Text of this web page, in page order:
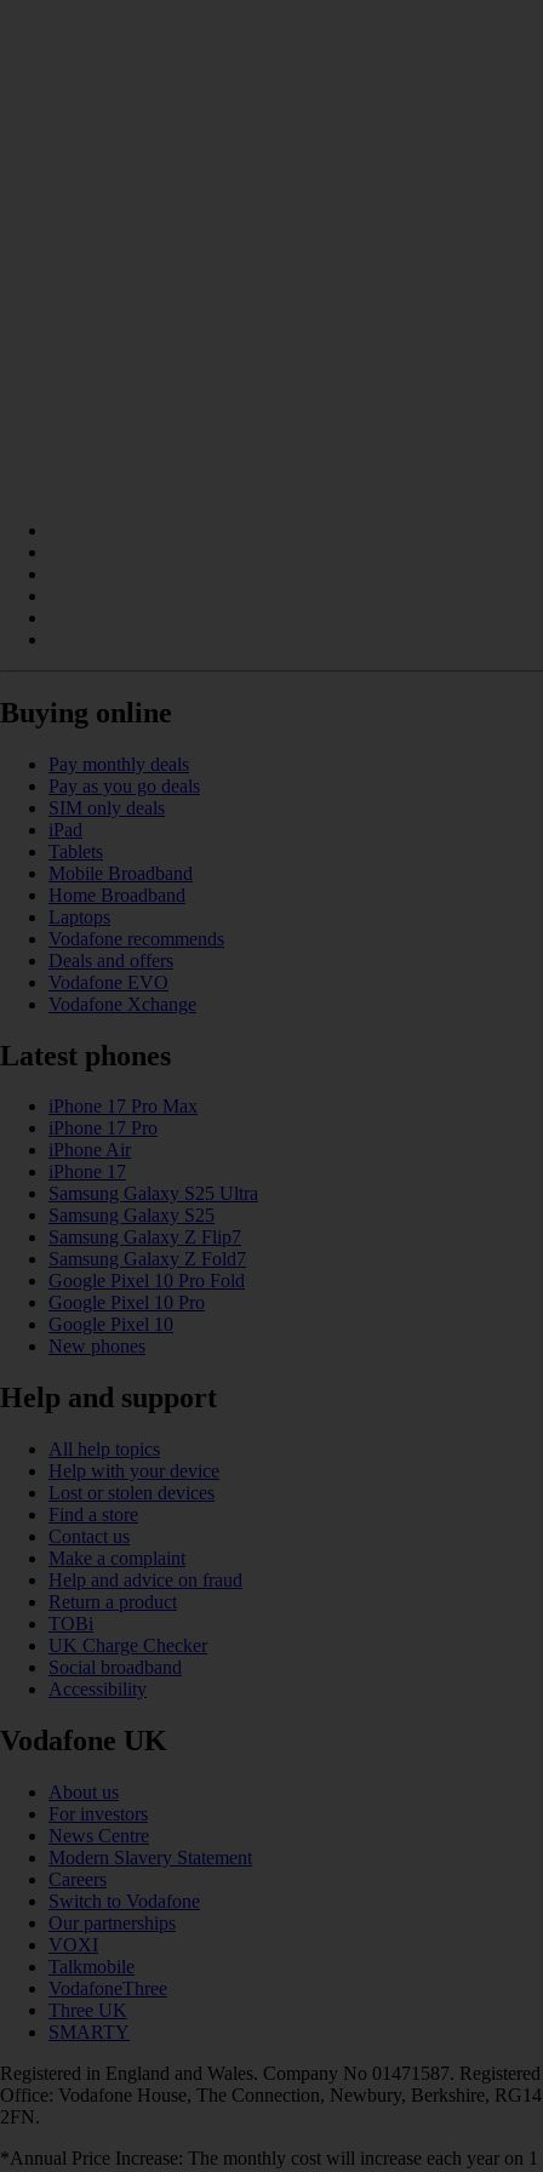
Buying online
Pay monthly deals
Pay as you go deals
SIM only deals
iPad
Tablets
Mobile Broadband
Home Broadband
Laptops
Vodafone recommends
Deals and offers
Vodafone EVO
Vodafone Xchange
Latest phones
iPhone 17 Pro Max
iPhone 17 Pro
iPhone Air
iPhone 17
Samsung Galaxy S25 Ultra
Samsung Galaxy S25
Samsung Galaxy Z Flip7
Samsung Galaxy Z Fold7
Google Pixel 10 Pro Fold
Google Pixel 10 Pro
Google Pixel 10
New phones
Help and support
All help topics
Help with your device
Lost or stolen devices
Find a store
Contact us
Make a complaint
Help and advice on fraud
Return a product
TOBi
UK Charge Checker
Social broadband
Accessibility
Vodafone UK
About us
For investors
News Centre
Modern Slavery Statement
Careers
Switch to Vodafone
Our partnerships
VOXI
Talkmobile
VodafoneThree
Three UK
SMARTY
Registered in England and Wales. Company No 01471587. Registered
Office: Vodafone House, The Connection, Newbury, Berkshire, RG14
2FN.
*Annual Price Increase: The monthly cost will increase each year on 1